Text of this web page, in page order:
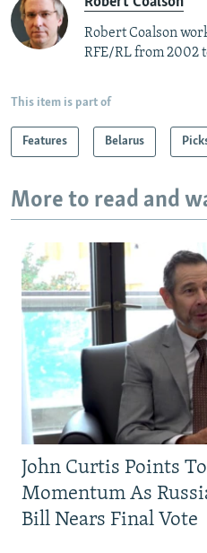
Robert Coalson
RFE/RL from 2002
This item is part of
Features Belarus
More to read and
John Curtis Points
Momentum As
Bill Nears Final Vote